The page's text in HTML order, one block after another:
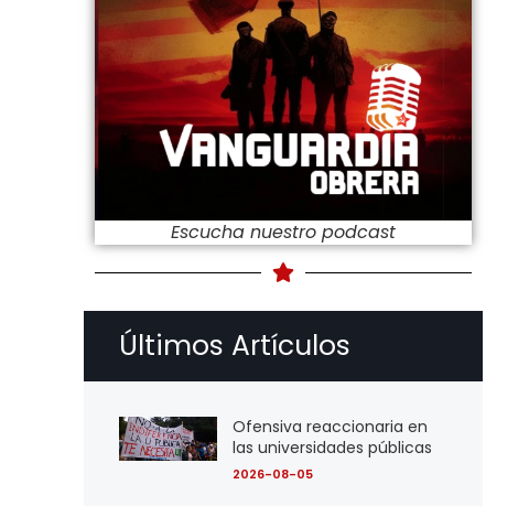
Escucha nuestro podcast
Últimos Artículos
Ofensiva reaccionaria en
las universidades públicas
2026-08-05